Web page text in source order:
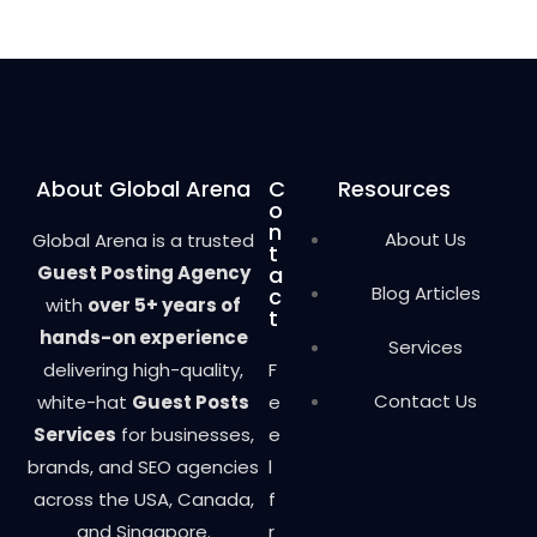
About Global Arena
Global Arena is a trusted
Guest Posting Agency
with over 5+ years of
hands-on experience
delivering high-quality,
white-hat Guest Posts
Services for businesses,
brands, and SEO agencies
across the USA, Canada,
and Singapore.
C
o
n
t
a
c
t
F
e
e
l
f
r
Resources
About Us
Blog Articles
Services
Contact Us